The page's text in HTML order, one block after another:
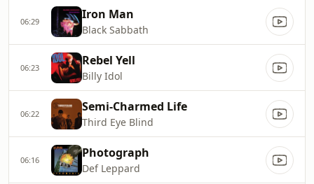
06:29 Iron Man
Black Sabbath
06:23 Rebel Yell
Billy Idol
06:22 Semi-Charmed Life
Third Eye Blind
06:16 Photograph
Def Leppard